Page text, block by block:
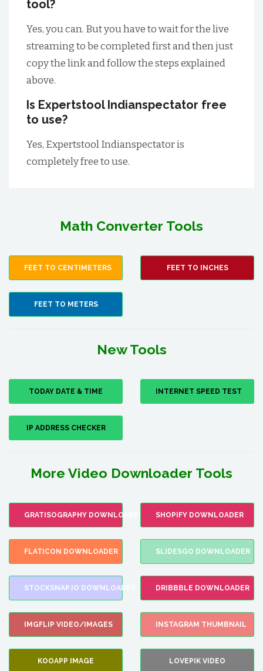
tool?
Yes, you can. But you have to wait for the live
streaming to be completed first and then just
copy the link and follow the steps explained
above.
Is Expertstool Indianspectator free
to use?
Yes, Expertstool Indianspectator is
completely free to use.
Math Converter Tools
FEET TO CENTIMETERS FEET TO INCHES
FEET TO METERS
New Tools
TODAY DATE & TIME INTERNET SPEED TEST
IP ADDRESS CHECKER
More Video Downloader Tools
GRATISOGRAPHY DOWNLOADER SHOPIFY DOWNLOADER
FLATICON DOWNLOADER SLIDESGO DOWNLOADER
STOCKSNAP.IO DOWNLOADER DRIBBBLE DOWNLOADER
IMGFLIP VIDEO/IMAGES INSTAGRAM THUMBNAIL
KOOAPP IMAGE LOVEPIK VIDEO